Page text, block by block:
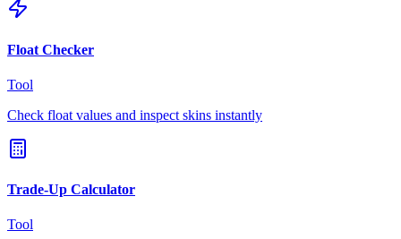
Float Checker
Tool
Check float values and inspect skins instantly
Trade-Up Calculator
Tool